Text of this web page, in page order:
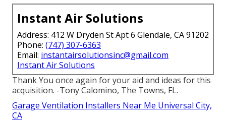
Instant Air Solutions
Address: 412 W Dryden St Apt 6 Glendale, CA 91202
Phone: (747) 307-6363
Email: instantairsolutionsinc@gmail.com
Instant Air Solutions
Thank You once again for your aid and ideas for this
acquisition. -Tony Calomino, The Towns, FL.
Garage Ventilation Installers Near Me Universal City,
CA